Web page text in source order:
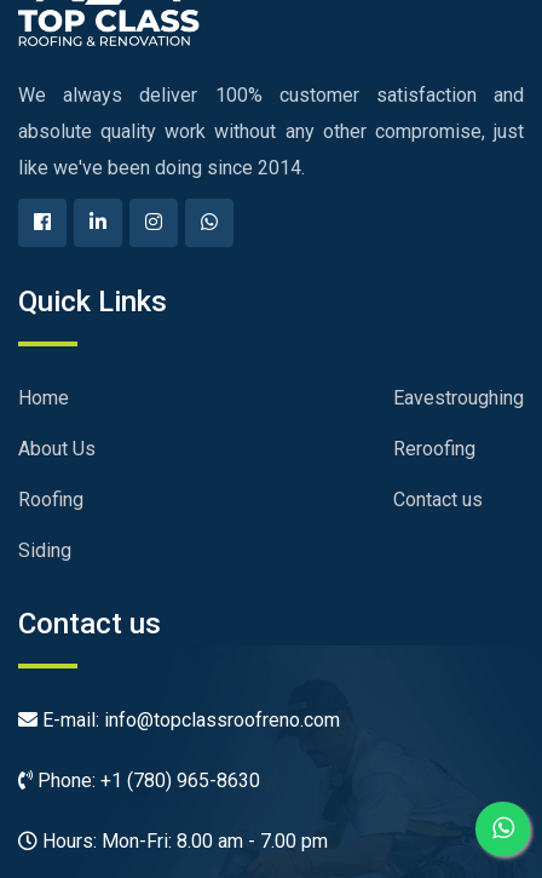
We always deliver 100% customer satisfaction and
absolute quality work without any other compromise, just
like we've been doing since 2014.
Quick Links
Home
About Us
Roofing
Siding
Eavestroughing
Reroofing
Contact us
Contact us
E-mail: info@topclassroofreno.com
Phone: +1 (780) 965-8630
Hours: Mon-Fri: 8.00 am - 7.00 pm